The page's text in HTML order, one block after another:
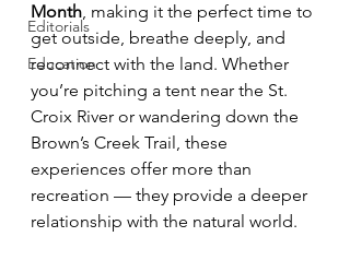
Editorials
Education
Month, making it the perfect time to
get outside, breathe deeply, and
reconnect with the land. Whether
you’re pitching a tent near the St.
Croix River or wandering down the
Brown’s Creek Trail, these
experiences offer more than
recreation — they provide a deeper
relationship with the natural world.